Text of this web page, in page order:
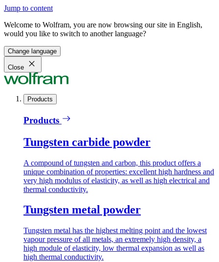
Jump to content
Welcome to Wolfram, you are now browsing our site in English,
would you like to switch to another language?
Change language
Close
Products
Products
Tungsten carbide powder
A compound of tungsten and carbon, this product offers a
unique combination of properties: excellent high hardness and
very high modulus of elasticity, as well as high electrical and
thermal conductivity.
Tungsten metal powder
Tungsten metal has the highest melting point and the lowest
vapour pressure of all metals, an extremely high density, a
high module of elasticity, low thermal expansion as well as
high thermal conductivity.